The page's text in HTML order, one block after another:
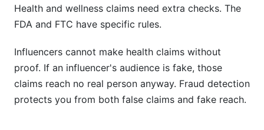
Health and wellness claims need extra checks. The
FDA and FTC have specific rules.
Influencers cannot make health claims without
proof. If an influencer's audience is fake, those
claims reach no real person anyway. Fraud detection
protects you from both false claims and fake reach.